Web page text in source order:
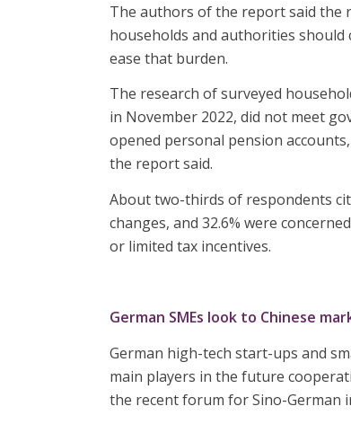
The authors of the report said the
households and authorities should
ease that burden.
The research of surveyed
in November 2022, did not meet
opened personal pension
the report said.
About two-thirds of respondents
changes, and 32.6% were
or limited tax incentives.
German SMEs look to Chinese
German high-tech start-ups and
main players in the future
the recent forum for Sino-German